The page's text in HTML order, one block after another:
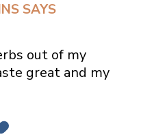
SAYS
out of my
great and my